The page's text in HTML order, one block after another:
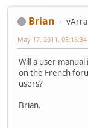
Brian
May 17, 2011,
Will a user
on the French
users?
Brian.